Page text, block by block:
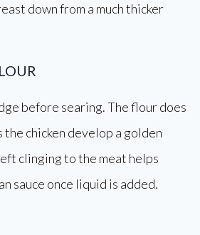
down from a much thicker
before searing. The flour does
chicken develop a golden
clinging to the meat helps
sauce once liquid is added.